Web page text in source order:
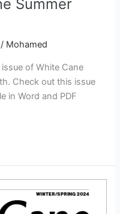
Summer
/ Mohamed
of White Cane
Check out this issue
in Word and PDF